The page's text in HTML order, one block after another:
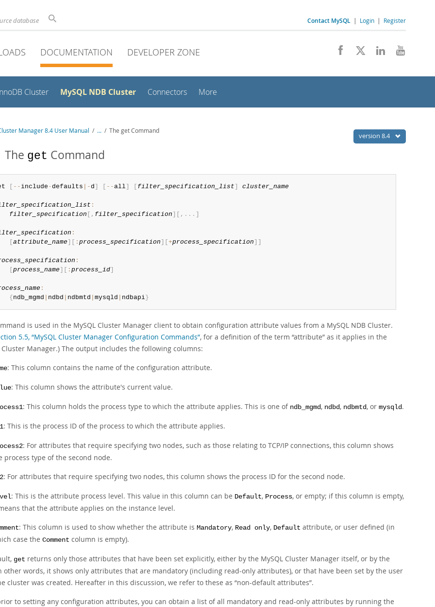
database Contact MySQL | Login | Register
DOCUMENTATION DEVELOPER ZONE
Cluster MySQL NDB Cluster Connectors More
version 8.4
Manager 8.4 User Manual / ... / The get Command
The get Command
[ -- include -defaults -d] [ --all] [ filter_specification_list] cluster_name
:
filter_specification [ , filter_specification] [ , . . . ]
:
[attribute_name] [ : process_specification] [+process_specification] ]
:
[process_name] [ : process_id]
:
{ndb_mgmd ndbd ndbmtd mysqld ndbapi}
is used in the MySQL Cluster Manager client to obtain configuration attribute values from a MySQL NDB Cluster.
5.5, “MySQL Cluster Manager Configuration Commands”, for a definition of the term “attribute” as it applies in the
Cluster Manager.) The output includes the following columns:
: This column contains the name of the configuration attribute.
: This column shows the attribute's current value.
: This column holds the process type to which the attribute applies. This is one of ndb_mgmd, ndbd, ndbmtd, or mysqld.
: This is the process ID of the process to which the attribute applies.
: For attributes that require specifying two nodes, such as those relating to TCP/IP connections, this column shows
process type of the second node.
: For attributes that require specifying two nodes, this column shows the process ID for the second node.
: This is the attribute process level. This value in this column can be Default, Process, or empty; if this column is empty,
that the attribute applies on the instance level.
: This column is used to show whether the attribute is Mandatory, Read only, Default attribute, or user defined (in
case the Comment column is empty).
get returns only those attributes that have been set explicitly, either by the MySQL Cluster Manager itself, or by the
other words, it shows only attributes that are mandatory (including read-only attributes), or that have been set by the user
cluster was created. Hereafter in this discussion, we refer to these as “non-default attributes”.
to setting any configuration attributes, you can obtain a list of all mandatory and read-only attributes by running the